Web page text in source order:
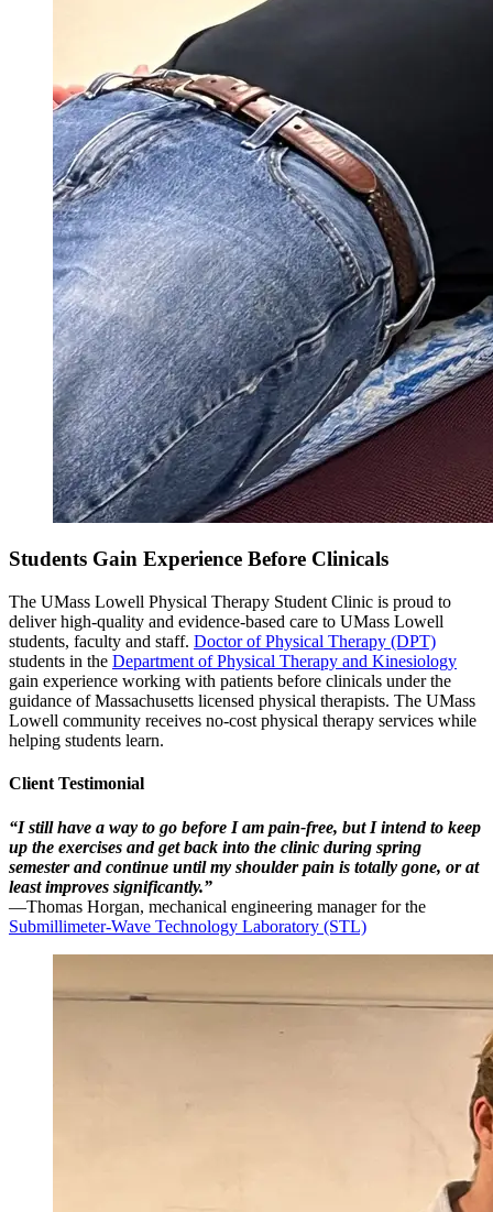
Students Gain Experience Before Clinicals
The UMass Lowell Physical Therapy Student Clinic is proud to
deliver high-quality and evidence-based care to UMass Lowell
students, faculty and staff. Doctor of Physical Therapy (DPT)
students in the Department of Physical Therapy and Kinesiology
gain experience working with patients before clinicals under the
guidance of Massachusetts licensed physical therapists. The UMass
Lowell community receives no-cost physical therapy services while
helping students learn.
Client Testimonial
“I still have a way to go before I am pain-free, but I intend to keep
up the exercises and get back into the clinic during spring
semester and continue until my shoulder pain is totally gone, or at
least improves significantly.”
—Thomas Horgan, mechanical engineering manager for the
Submillimeter-Wave Technology Laboratory (STL)